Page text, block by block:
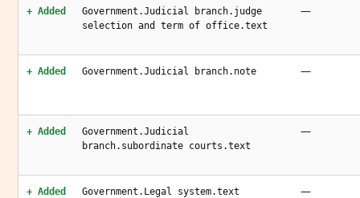
+ Added
Government.Judicial branch.judge
selection and term of office.text
—
+ Added Government.Judicial branch.note —
+ Added
Government.Judicial
branch.subordinate courts.text
—
+ Added Government.Legal system.text —